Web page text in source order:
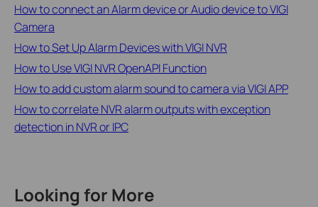
How to connect an Alarm device or Audio device to VIGI
Camera
How to Set Up Alarm Devices with VIGI NVR
How to Use VIGI NVR OpenAPI Function
How to add custom alarm sound to camera via VIGI APP
How to correlate NVR alarm outputs with exception
detection in NVR or IPC
Looking for More